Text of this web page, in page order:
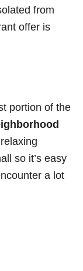
from
offer is
portion of the
so it’s easy
a lot